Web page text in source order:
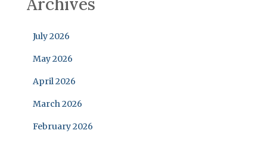
July 2026
May 2026
April 2026
March 2026
February 2026